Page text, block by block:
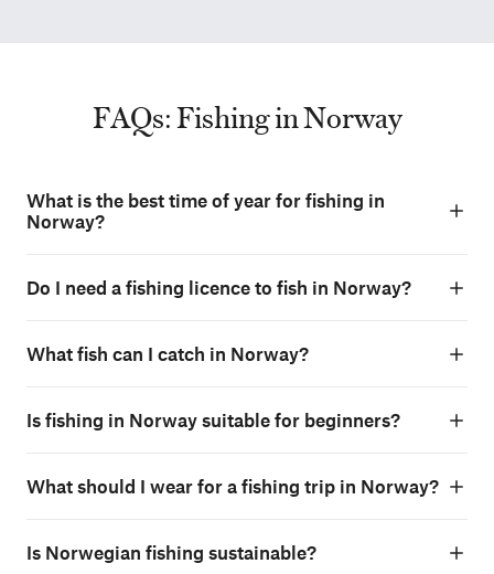
FAQs: Fishing in Norway
What is the best time of year for fishing in
Norway?
Do I need a fishing licence to fish in Norway?
What fish can I catch in Norway?
Is fishing in Norway suitable for beginners?
What should I wear for a fishing trip in Norway?
Is Norwegian fishing sustainable?